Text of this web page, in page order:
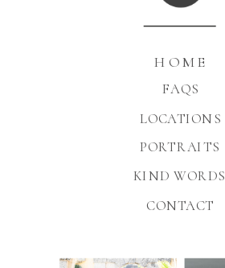
KIND WORDS
FAQS
HOME
PORTRAITS
CONTACT
LOCATIONS